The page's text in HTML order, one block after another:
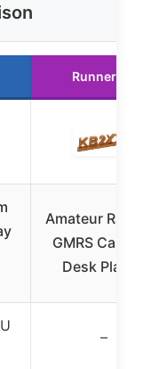
Runner Up
Amateur
GMRS Call
Desk
–